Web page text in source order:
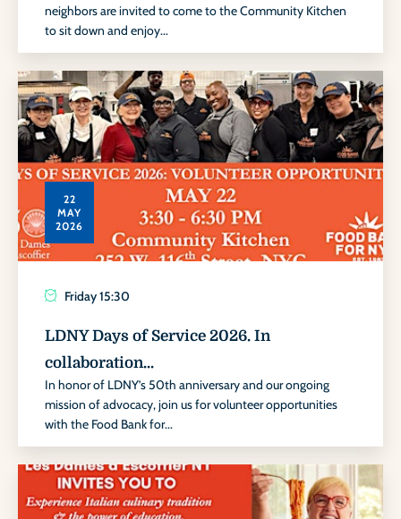
neighbors are invited to come to the Community Kitchen
to sit down and enjoy...
22
MAY
2026
Friday15:30
LDNY Days of Service 2026. In
collaboration...
In honor of LDNY’s 50th anniversary and our ongoing
mission of advocacy, join us for volunteer opportunities
with the Food Bank for...